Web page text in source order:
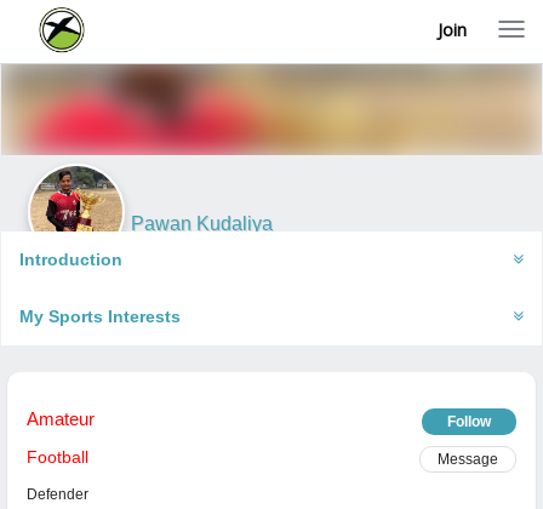
T
g
n
a
o
Join
Pawan Kudaliya
Introduction
My Sports Interests
Amateur Follow
Football Message
Defender